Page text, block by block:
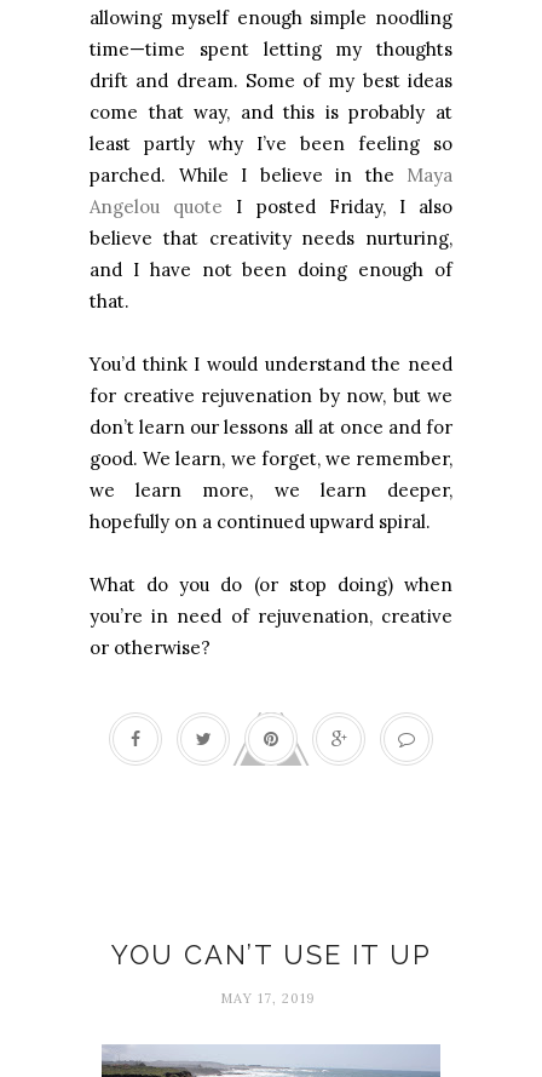
allowing myself enough simple noodling
time—time spent letting my thoughts
drift and dream. Some of my best ideas
come that way, and this is probably at
least partly why I’ve been feeling so
parched. While I believe in the Maya
Angelou quote I posted Friday, I also
believe that creativity needs nurturing,
and I have not been doing enough of
that.
You’d think I would understand the need
for creative rejuvenation by now, but we
don’t learn our lessons all at once and for
good. We learn, we forget, we remember,
we learn more, we learn deeper,
hopefully on a continued upward spiral.
What do you do (or stop doing) when
you’re in need of rejuvenation, creative
or otherwise?
YOU CAN’T USE IT UP
MAY 17, 2019